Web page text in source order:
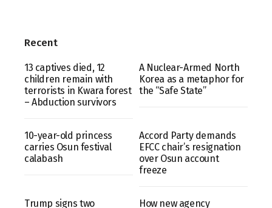
Recent
13 captives died, 12
children remain with
terrorists in Kwara forest
– Abduction survivors
A Nuclear-Armed North
Korea as a metaphor for
the “Safe State”
10-year-old princess
carries Osun festival
calabash
Accord Party demands
EFCC chair’s resignation
over Osun account
freeze
Trump signs two How new agency